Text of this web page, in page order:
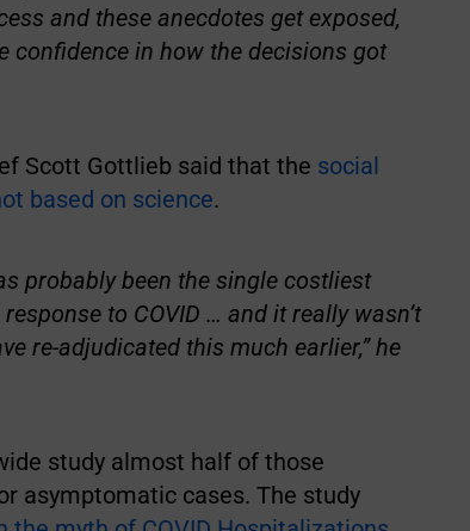
and these anecdotes get exposed,
confidence in how the decisions got
Scott Gottlieb said that the social
based on science.
probably been the single costliest
to COVID … and it really wasn’t
re-adjudicated this much earlier,” he
study almost half of those
asymptomatic cases. The study